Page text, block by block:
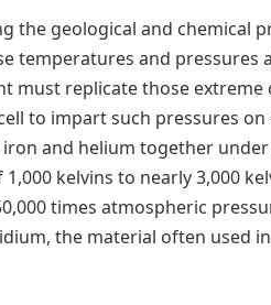
the geological and chemical
temperatures and pressures
must replicate those
to impart such pressures on
iron and helium together
kelvins to nearly 3,000
times atmospheric
the material often used